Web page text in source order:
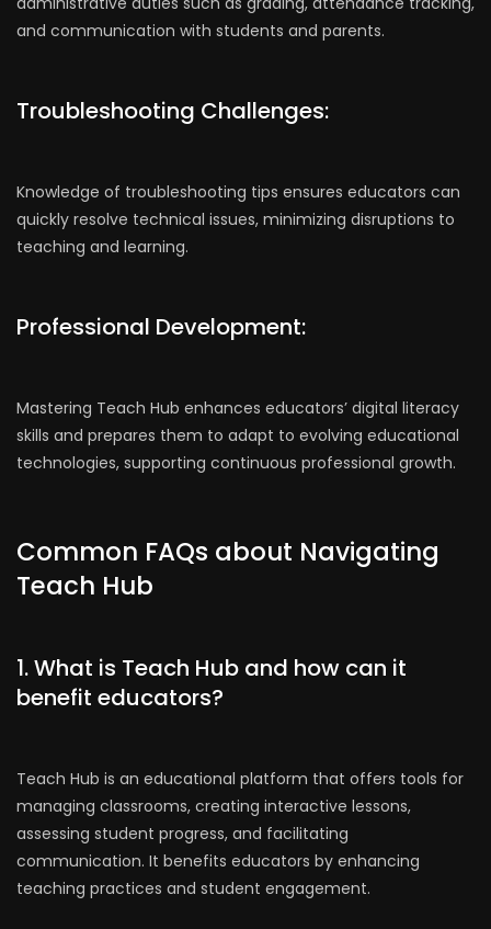
and communication with students and parents.
Troubleshooting Challenges:
Knowledge of troubleshooting tips ensures educators can
quickly resolve technical issues, minimizing disruptions to
teaching and learning.
Professional Development:
Mastering Teach Hub enhances educators’ digital literacy
skills and prepares them to adapt to evolving educational
technologies, supporting continuous professional growth.
Common FAQs about Navigating
Teach Hub
1. What is Teach Hub and how can it
benefit educators?
Teach Hub is an educational platform that offers tools for
managing classrooms, creating interactive lessons,
assessing student progress, and facilitating
communication. It benefits educators by enhancing
teaching practices and student engagement.